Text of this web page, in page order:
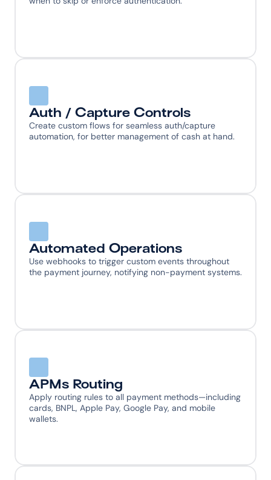
Auth / Capture Controls
Create custom flows for seamless auth/capture
automation, for better management of cash at hand.
Automated Operations
Use webhooks to trigger custom events throughout
the payment journey, notifying non-payment systems.
APMs Routing
Apply routing rules to all payment methods—including
cards, BNPL, Apple Pay, Google Pay, and mobile
wallets.